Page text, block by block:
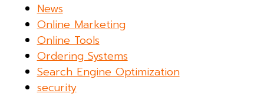
News
Online Marketing
Online Tools
Ordering Systems
Search Engine Optimization
security